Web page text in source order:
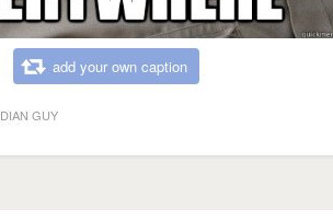
add your own caption
GUY